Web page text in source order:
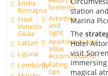
Emilia
Romagna
Friuli
Venezia
Giulia
Latium
Liguria
Lombardy
Sorrento
Activities
and
sight
Apartments and
Villas
Accommodation
Eating
tips
station
Marina
The
Hotel
visit
magical